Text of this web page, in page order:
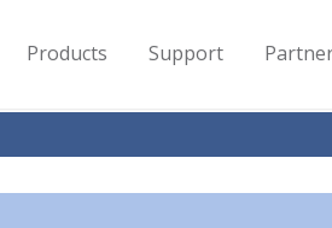
Products Support